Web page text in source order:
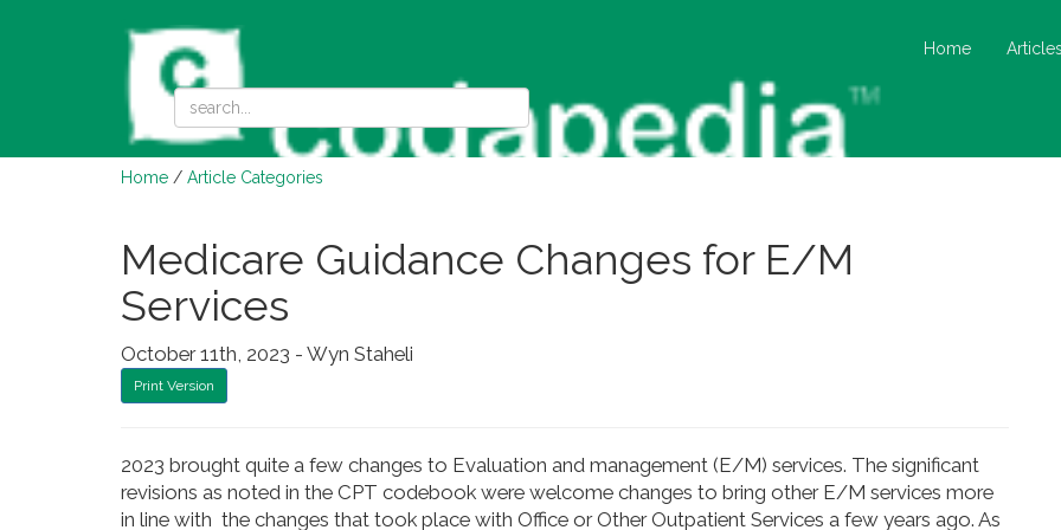
Home Articles
Home / Article Categories
Medicare Guidance Changes for E/M
Services
October 11th, 2023 - Wyn Staheli
Print Version
2023 brought quite a few changes to Evaluation and management (E/M) services. The significant
revisions as noted in the CPT codebook were welcome changes to bring other E/M services more
in line with the changes that took place with Office or Other Outpatient Services a few years ago. As